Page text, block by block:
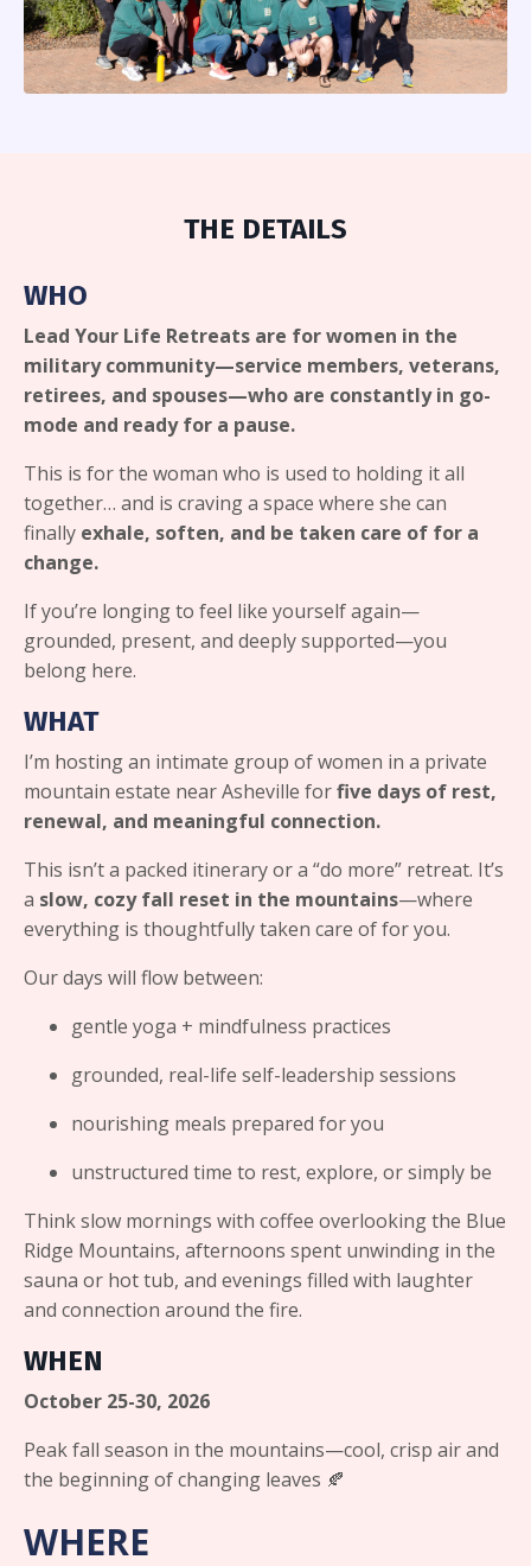
THE DETAILS
WHO
Lead Your Life Retreats are for women in the
military community—service members, veterans,
retirees, and spouses—who are constantly in go-
mode and ready for a pause.
This is for the woman who is used to holding it all
together… and is craving a space where she can
finally exhale, soften, and be taken care of for a
change.
If you’re longing to feel like yourself again—
grounded, present, and deeply supported—you
belong here.
WHAT
I’m hosting an intimate group of women in a private
mountain estate near Asheville forfive days of rest,
renewal, and meaningful connection.
This isn’t a packed itinerary or a “do more” retreat. It’s
a slow, cozy fall reset in the mountains—where
everything is thoughtfully taken care of for you.
Our days will flow between:
gentle yoga + mindfulness practices
grounded, real-life self-leadership sessions
nourishing meals prepared for you
unstructured time to rest, explore, or simply be
Think slow mornings with coffee overlooking the Blue
Ridge Mountains, afternoons spent unwinding in the
sauna or hot tub, and evenings filled with laughter
and connection around the fire.
WHEN
October 25-30, 2026
Peak fall season in the mountains—cool, crisp air and
the beginning of changing leaves 🍂
WHERE